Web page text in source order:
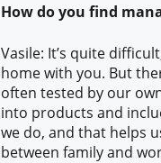
How do you find
Vasile: It’s quite
home with you. But
often tested by our
into products and
we do, and that helps
between family and